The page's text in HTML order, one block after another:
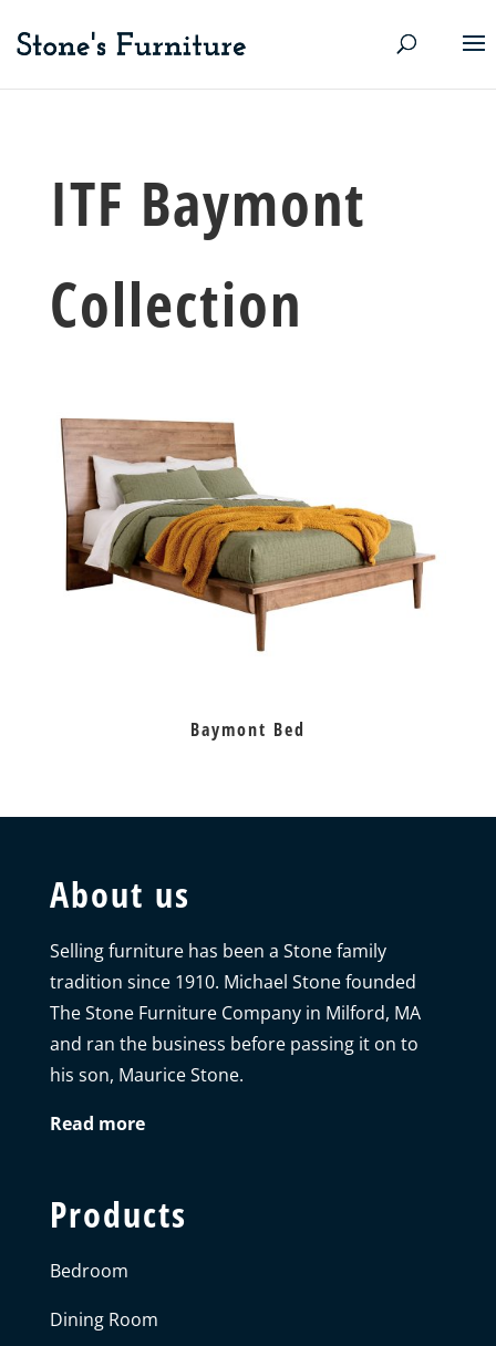
ITF Baymont
Collection
Baymont Bed
About us
Selling furniture has been a Stone family
tradition since 1910. Michael Stone founded
The Stone Furniture Company in Milford, MA
and ran the business before passing it on to
his son, Maurice Stone.
Read more
Products
Bedroom
Dining Room